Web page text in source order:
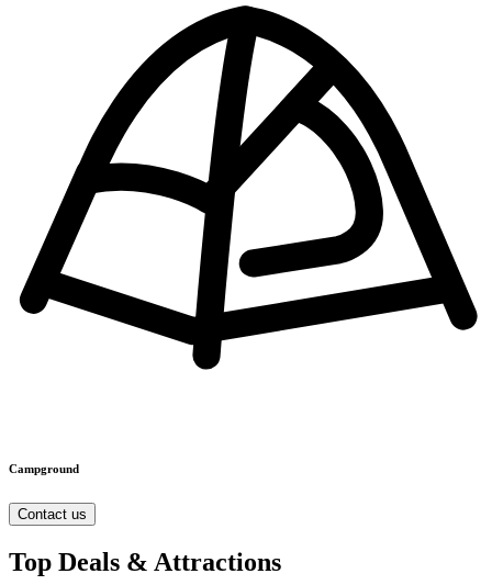
Campground
Contact us
Top Deals & Attractions